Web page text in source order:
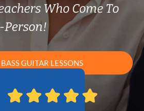
Who Come To
Person!
GUITAR LESSONS